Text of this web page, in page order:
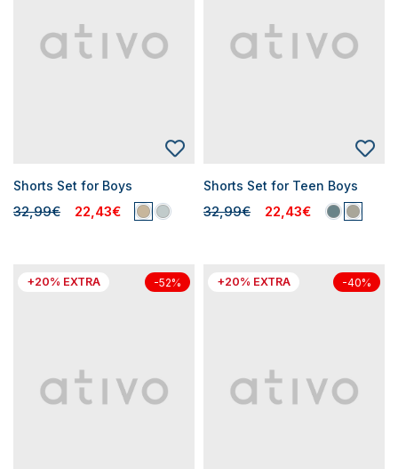
Shorts Set for Boys
32,99€ 22,43€
Shorts Set for Teen Boys
32,99€ 22,43€
+20% EXTRA -52% +20% EXTRA -40%